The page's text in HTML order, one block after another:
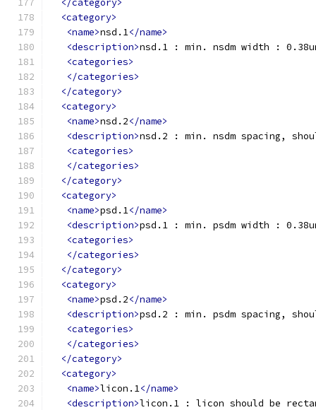
</category>
<category>
<name>nsd.1</name>
<description>nsd.1 : min. nsdm width :
<categories>
</categories>
</category>
<category>
<name>nsd.2</name>
<description>nsd.2 : min. nsdm spacing,
<categories>
</categories>
</category>
<category>
<name>psd.1</name>
<description>psd.1 : min. psdm width :
<categories>
</categories>
</category>
<category>
<name>psd.2</name>
<description>psd.2 : min. psdm spacing,
<categories>
</categories>
</category>
<category>
<name>licon.1</name>
<description>licon.1 : licon should be